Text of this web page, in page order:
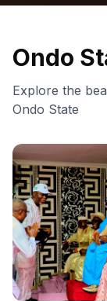
Ondo
Explore the
Ondo State